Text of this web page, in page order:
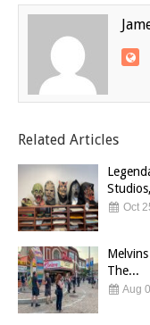
Related Articles
Oct
The...
Aug